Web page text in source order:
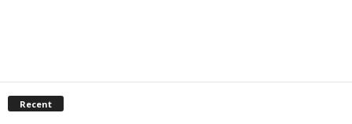
Recent